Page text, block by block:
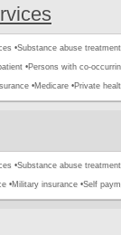
•Substance abuse treatment
•Persons with co-
•Medicare •Private
•Substance abuse treatment
•Military insurance •Self